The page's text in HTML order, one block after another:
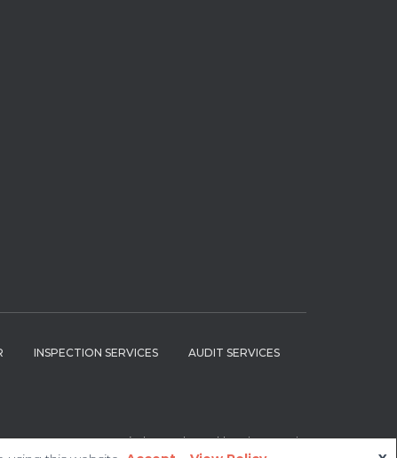
INSPECTION SERVICES AUDIT SERVICES
Hestia | Developed byThemeIsle